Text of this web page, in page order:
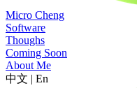
Micro Cheng
Software
Thoughs
Coming Soon
About Me
中文 | En